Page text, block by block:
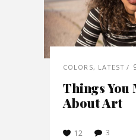
COLORS, LATEST
Things You
About Art
12 3